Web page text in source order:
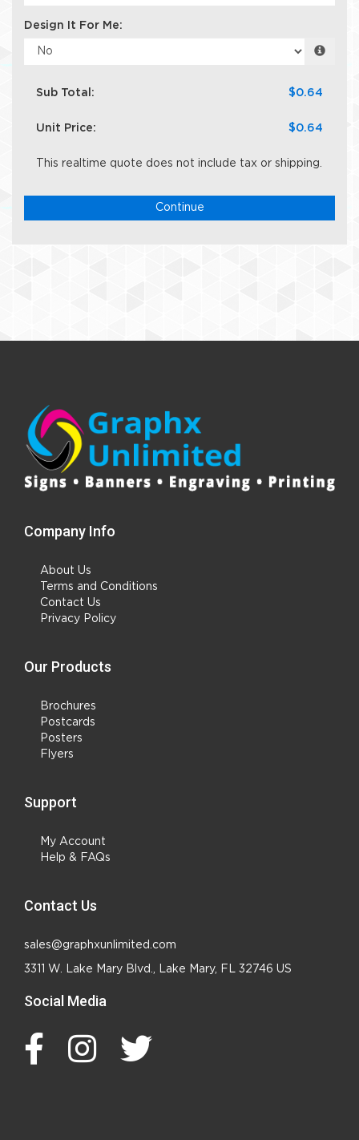
Design It For Me:
Sub Total: $0.64
Unit Price: $0.64
This realtime quote does not include tax or shipping.
Continue
Company Info
About Us
Terms and Conditions
Contact Us
Privacy Policy
Our Products
Brochures
Postcards
Posters
Flyers
Support
My Account
Help & FAQs
Contact Us
sales@graphxunlimited.com
3311 W. Lake Mary Blvd., Lake Mary, FL 32746 US
Social Media